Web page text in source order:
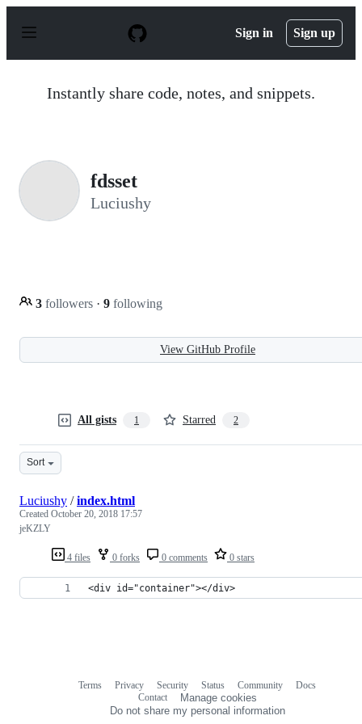
p
Sign in Sign up
Instantly share code, notes, and snippets.
fdsset
Luciushy
3 followers · 9 following
View GitHub Profile
All gists 1 Starred 2
Sort
4 files 0 forks 0 comments 0 stars
Luciushy /index.html
Created October 20, 2018 17:57
jeKZLY
<div id="container"></div>
Terms Privacy Security Status Community
Docs
Contact
Manage cookies
Do not share my personal information